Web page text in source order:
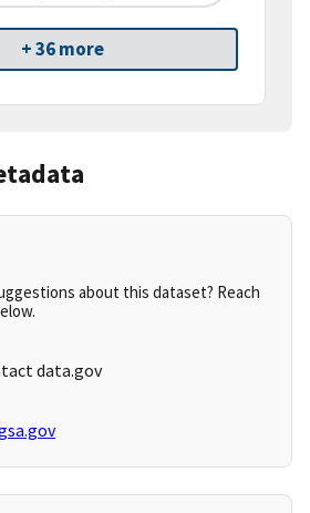
+ 36 more
about this dataset? Reach
data.gov